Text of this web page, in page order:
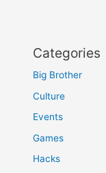
Categories
Big Brother
Culture
Events
Games
Hacks